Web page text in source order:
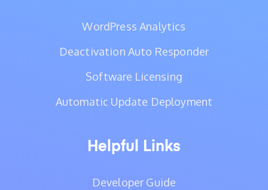
WordPress Analytics
Deactivation Auto Responder
Software Licensing
Automatic Update Deployment
Helpful Links
Developer Guide